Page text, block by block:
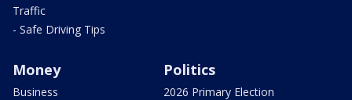
Traffic
- Safe Driving Tips
Money
Business
Politics
2026 Primary Election